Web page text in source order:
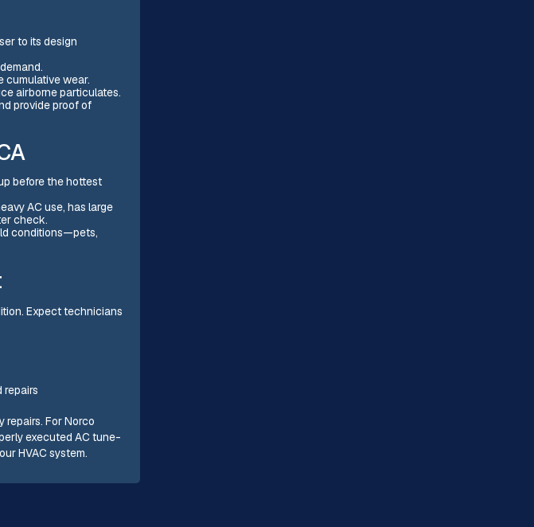
to its design
cumulative wear.
airborne particulates.
provide proof of
before the hottest
AC use, has large
check.
conditions—pets,
Expect technicians
repairs
repairs. For Norco
executed AC tune-
HVAC system.